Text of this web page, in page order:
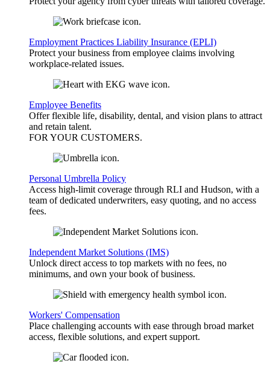
Employment Practices Liability Insurance (EPLI)
Protect your business from employee claims involving
workplace-related issues.
Employee Benefits
Offer flexible life, disability, dental, and vision plans to attract
and retain talent.
FOR YOUR CUSTOMERS.
Personal Umbrella Policy
Access high-limit coverage through RLI and Hudson, with a
team of dedicated underwriters, easy quoting, and no access
fees.
Independent Market Solutions (IMS)
Unlock direct access to top markets with no fees, no
minimums, and own your book of business.
Workers' Compensation
Place challenging accounts with ease through broad market
access, flexible solutions, and expert support.